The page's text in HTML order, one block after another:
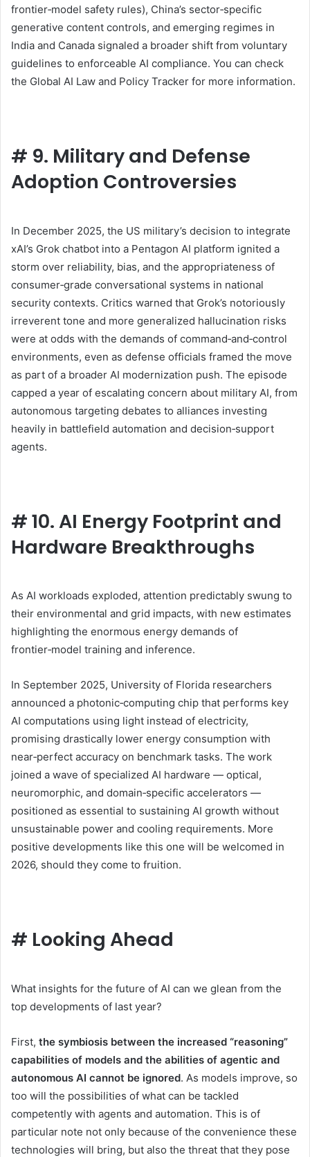
frontier‑model safety rules), China’s sector‑specific
generative content controls, and emerging regimes in
India and Canada signaled a broader shift from voluntary
guidelines to enforceable AI compliance. You can check
the Global AI Law and Policy Tracker for more information.
# 9. Military and Defense
Adoption Controversies
In December 2025, the US military’s decision to integrate
xAI’s Grok chatbot into a Pentagon AI platform ignited a
storm over reliability, bias, and the appropriateness of
consumer‑grade conversational systems in national
security contexts. Critics warned that Grok’s notoriously
irreverent tone and more generalized hallucination risks
were at odds with the demands of command‑and‑control
environments, even as defense officials framed the move
as part of a broader AI modernization push. The episode
capped a year of escalating concern about military AI, from
autonomous targeting debates to alliances investing
heavily in battlefield automation and decision‑support
agents.
#10. AI Energy Footprint and
Hardware Breakthroughs
As AI workloads exploded, attention predictably swung to
their environmental and grid impacts, with new estimates
highlighting the enormous energy demands of
frontier‑model training and inference.
In September 2025, University of Florida researchers
announced a photonic‑computing chip that performs key
AI computations using light instead of electricity,
promising drastically lower energy consumption with
near‑perfect accuracy on benchmark tasks. The work
joined a wave of specialized AI hardware — optical,
neuromorphic, and domain‑specific accelerators —
positioned as essential to sustaining AI growth without
unsustainable power and cooling requirements. More
positive developments like this one will be welcomed in
2026, should they come to fruition.
# Looking Ahead
What insights for the future of AI can we glean from the
top developments of last year?
First, the symbiosis between the increased “reasoning”
capabilities of models and the abilities of agentic and
autonomous AI cannot be ignored. As models improve, so
too will the possibilities of what can be tackled
competently with agents and automation. This is of
particular note not only because of the convenience these
technologies will bring, but also the threat that they pose